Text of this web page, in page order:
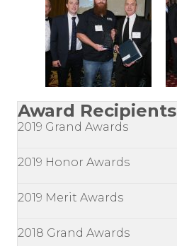
Award Recipients
2019 Grand Awards
2019 Honor Awards
2019 Merit Awards
2018 Grand Awards